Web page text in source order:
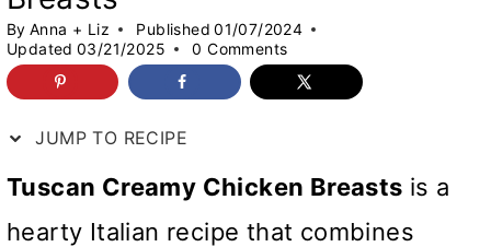
By Anna + Liz Published 01/07/2024
Updated 03/21/2025 0 Comments
JUMP TO RECIPE
Tuscan Creamy Chicken Breasts is a
hearty Italian recipe that combines